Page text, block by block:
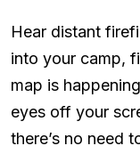
Hear distant
into your camp,
map is
eyes off your
there’s no need